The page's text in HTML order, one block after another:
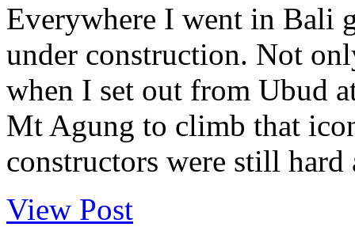
Everywhere I went in Bali
under construction. Not
when I set out from Ubud
Mt Agung to climb that
constructors were still
View Post